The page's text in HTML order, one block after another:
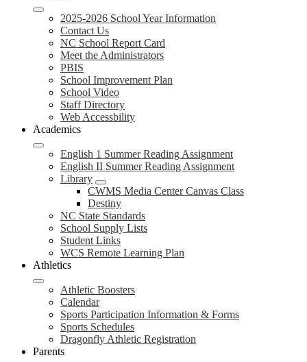
2025-2026 School Year Information
Contact Us
NC School Report Card
Meet the Administrators
PBIS
School Improvement Plan
School Video
Staff Directory
Web Accessbility
Academics
English 1 Summer Reading Assignment
English II Summer Reading Assignment
Library
CWMS Media Center Canvas Class
Destiny
NC State Standards
School Supply Lists
Student Links
WCS Remote Learning Plan
Athletics
Athletic Boosters
Calendar
Sports Participation Information & Forms
Sports Schedules
Dragonfly Athletic Registration
Parents